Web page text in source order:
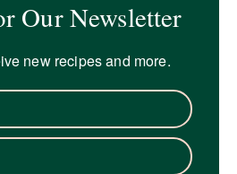
Our Newsletter
new recipes and more.